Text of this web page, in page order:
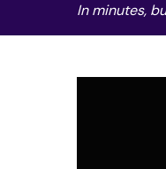
In minutes,